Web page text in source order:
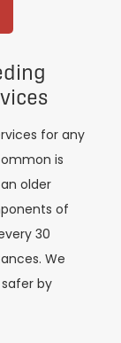
for any
is
older
of
30
We
by